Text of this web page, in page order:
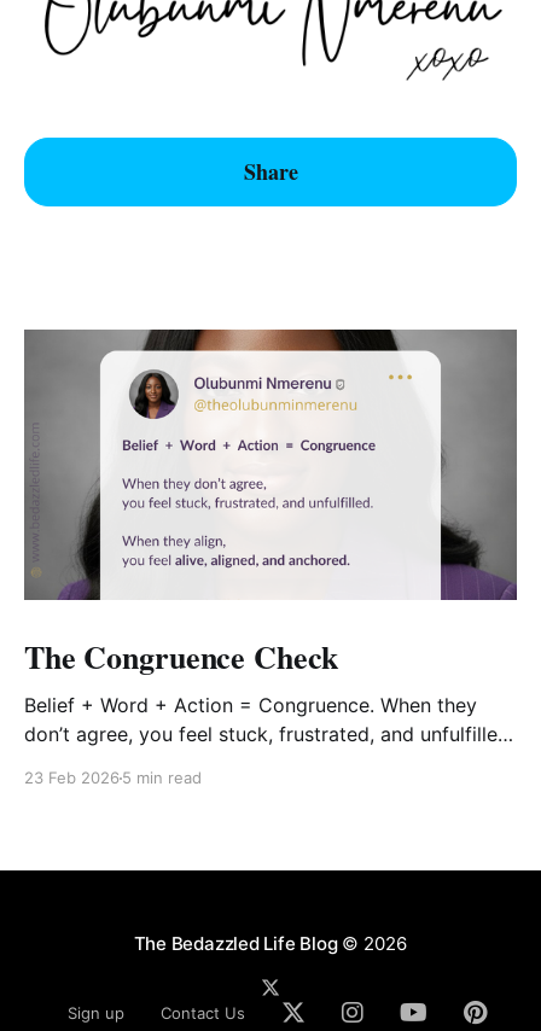
Share
The Congruence Check
Belief + Word + Action = Congruence. When they
don’t agree, you feel stuck, frustrated, and unfulfilled.
23 Feb 2026 5 min read
The Bedazzled Life Blog© 2026
Sign up Contact Us